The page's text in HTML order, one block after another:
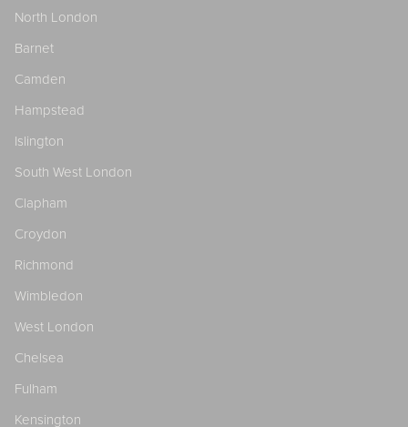
North London
Barnet
Camden
Hampstead
Islington
South West London
Clapham
Croydon
Richmond
Wimbledon
West London
Chelsea
Fulham
Kensington